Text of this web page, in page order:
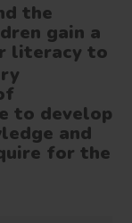
the
gain a
literacy to
to develop
and
for the